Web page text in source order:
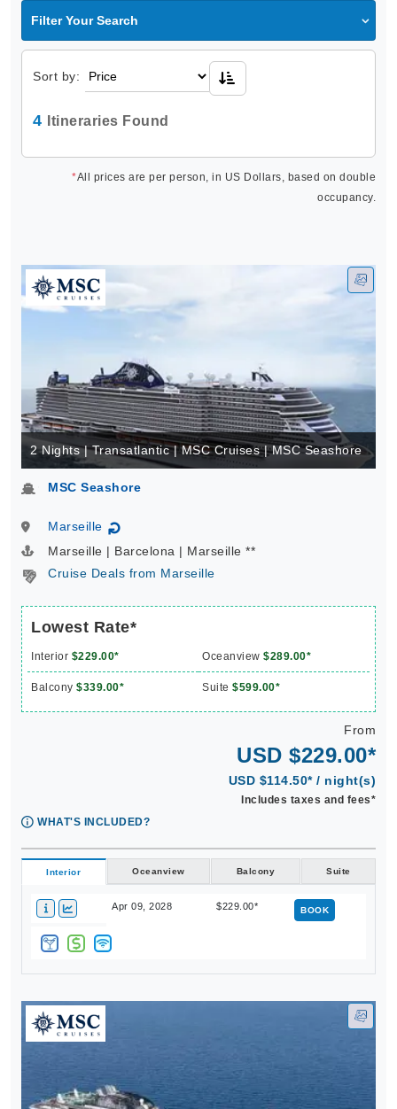
Filter Your Search
Sort by:
4 Itineraries Found
*All prices are per person, in US Dollars, based on double
occupancy.
2 Nights | Transatlantic | MSC Cruises | MSC Seashore
MSC Seashore
Marseille ↻
Marseille | Barcelona | Marseille **
Cruise Deals from Marseille
Lowest Rate*
Interior $229.00* Oceanview $289.00*
Balcony $339.00* Suite $599.00*
From
USD $229.00*
USD $114.50* / night(s)
Includes taxes and fees*
WHAT'S INCLUDED?
Interior Oceanview Balcony Suite
Apr 09, 2028 $229.00* BOOK